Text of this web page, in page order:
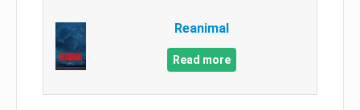
Reanimal
Read more